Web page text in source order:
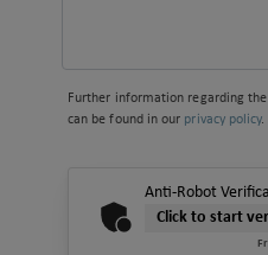
Further information regarding
can be found in our privacy policy.
Anti-Robot
Click to start